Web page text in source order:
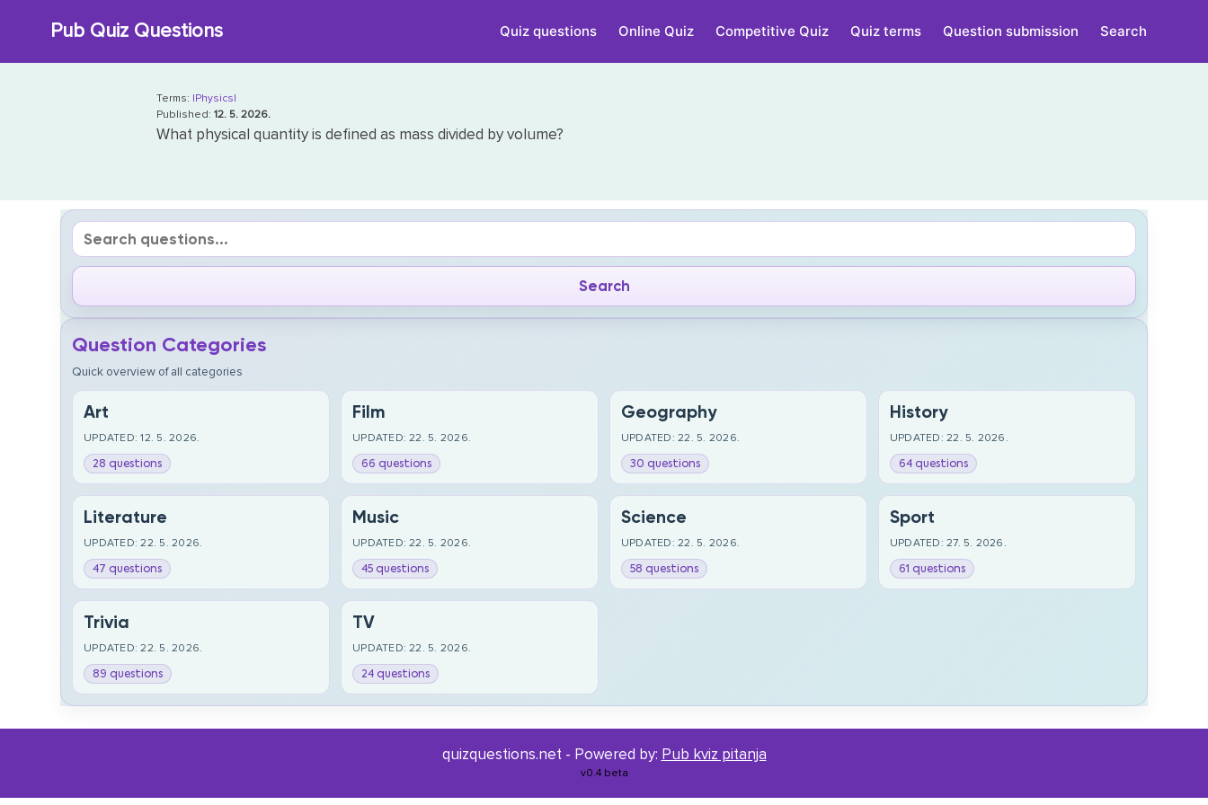
Pub Quiz Questions Quiz questions Online Quiz Competitive Quiz Quiz terms Question submission Search
Terms: |Physics|
Published: 12. 5. 2026.
What physical quantity is defined as mass divided by volume?
Question Categories
Quick overview of all categories
Art
UPDATED: 12. 5. 2026.
28 questions
Film
UPDATED: 22. 5. 2026.
66 questions
Geography
UPDATED: 22. 5. 2026.
30 questions
History
UPDATED: 22. 5. 2026.
64 questions
Literature
UPDATED: 22. 5. 2026.
47 questions
Music
UPDATED: 22. 5. 2026.
45 questions
Science
UPDATED: 22. 5. 2026.
58 questions
Sport
UPDATED: 27. 5. 2026.
61 questions
Trivia
UPDATED: 22. 5. 2026.
89 questions
TV
UPDATED: 22. 5. 2026.
24 questions
quizquestions.net - Powered by: Pub kviz pitanja
v0.4 beta